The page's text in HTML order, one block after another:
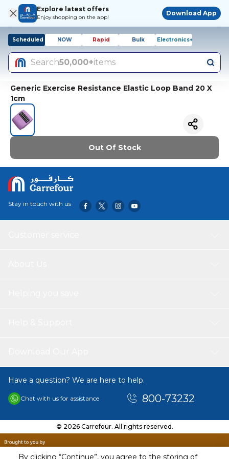
Explore latest offers
Enjoy shopping on the app!
Download App
Scheduled NOW Rapid Bulk Electronics+
Search50,000+items
Generic Exercise Resistance Elastic Loop Band 20 X
1cm
Out Of Stock
Stay in touch with us
Have a question? We are here to help.
Chat with us for assistance 800-73232
© 2026 Carrefour. All rights reserved.